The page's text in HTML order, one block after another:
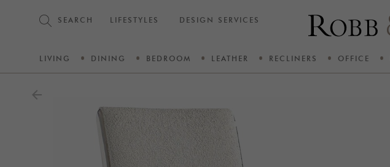
SEARCH LIFESTYLES DESIGN SERVICES
LIVING DINING BEDROOM LEATHER RECLINERS OFFICE
arrow_back